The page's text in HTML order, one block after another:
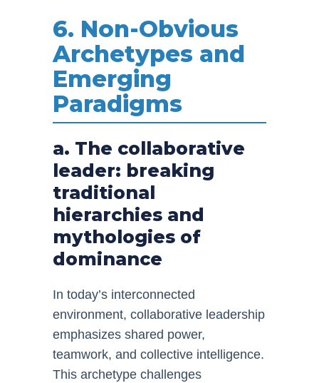
6. Non-Obvious
Archetypes and
Emerging
Paradigms
a. The collaborative
leader: breaking
traditional
hierarchies and
mythologies of
dominance
In today’s interconnected
environment, collaborative leadership
emphasizes shared power,
teamwork, and collective intelligence.
This archetype challenges